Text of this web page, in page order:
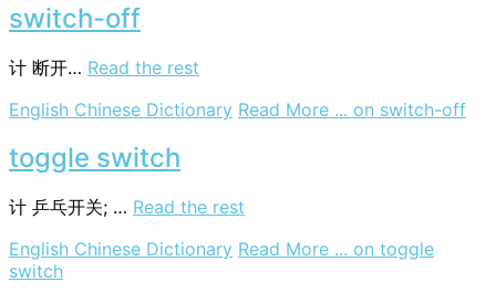
switch-off
计 断开… Read the rest
English Chinese Dictionary Read More ... on switch-off
toggle switch
计 乒乓开关; … Read the rest
English Chinese Dictionary Read More ... on toggle
switch